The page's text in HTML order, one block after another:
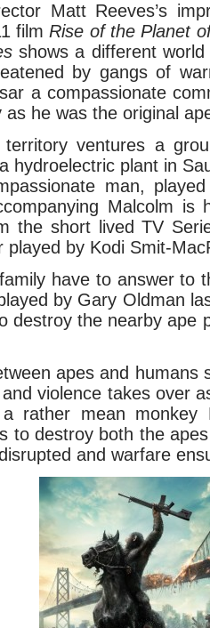
Matt Reeves’s
film Rise of the Planet
shows a different
by gangs of
a compassionate
he was the original
ventures a
hydroelectric plant in
man,
Malcolm is
the short lived TV
played by Kodi Smit-
have to answer to
by Gary Oldman
destroy the nearby ape
apes and humans
violence takes over
rather mean monkey
to destroy both the
and warfare